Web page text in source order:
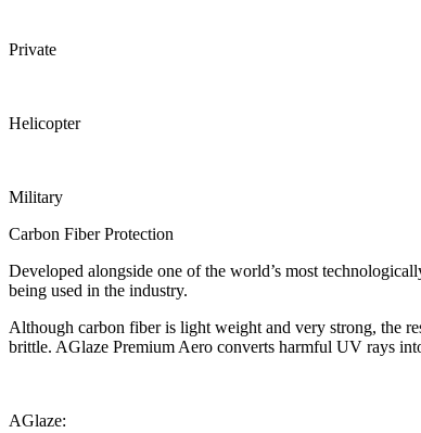
Private
Helicopter
Military
Carbon Fiber Protection
Developed alongside one of the world’s most
being used in the industry.
Although carbon fiber is light weight and very strong, the
brittle. AGlaze Premium Aero converts harmful UV rays
AGlaze: